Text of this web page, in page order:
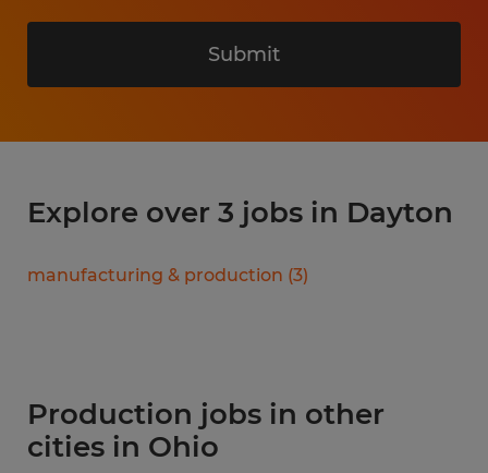
Submit
Explore over 3 jobs in Dayton
manufacturing & production (3)
Production jobs in other
cities in Ohio